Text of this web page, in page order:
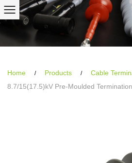
Home / Products / Cable
8.7/15(17.5)kV Pre-Moulded